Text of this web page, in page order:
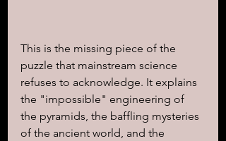
This is the missing piece of the
puzzle that mainstream science
refuses to acknowledge. It explains
the "impossible" engineering of
the pyramids, the baffling mysteries
of the ancient world, and the